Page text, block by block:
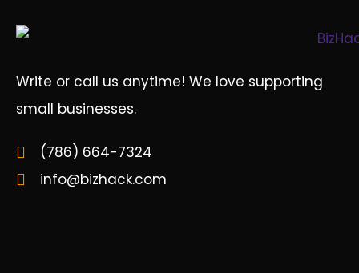
Write or call us anytime! We love supporting
small businesses.
(786) 664-7324
info@bizhack.com